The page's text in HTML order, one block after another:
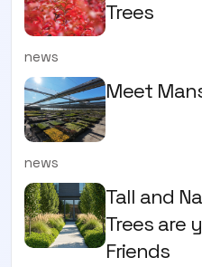
Trees
news
Meet
news
Tall and
Trees are
Friends